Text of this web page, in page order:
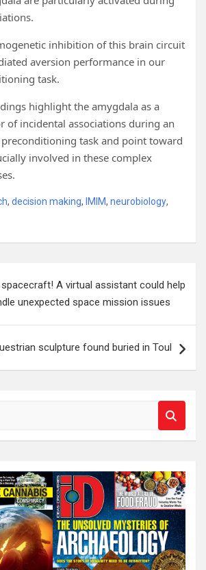
inhibition of this brain circuit
aversion performance in our
task.
highlight the amygdala as a
of incidental associations during an
task and point toward
involved in these complex
, decision making, IMIM, neurobiology,
spacecraft! A virtual assistant could help
unexpected space mission issues
sculpture found buried in Toul